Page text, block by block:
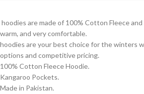
hoodies are made of 100% Cotton Fleece
warm, and very comfortable.
hoodies are your best choice for the winters
options and competitive pricing.
100% Cotton Fleece Hoodie.
Kangaroo Pockets.
Made in Pakistan.